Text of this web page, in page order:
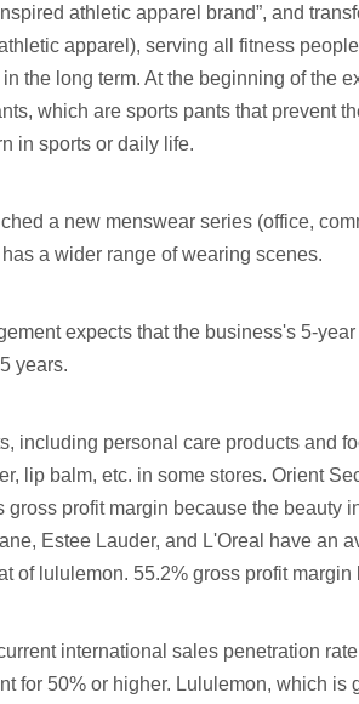
athletic apparel brand”, and
apparel), serving all fitness
the long term. At the beginning of the
which are sports pants that prevent
in sports or daily life.
a new menswear series (office,
a wider range of wearing scenes.
expects that the business's 5-
years.
including personal care products and
lip balm, etc. in some stores. Orient
profit margin because the beauty
Estee Lauder, and L'Oreal have an
of lululemon. 55.2% gross profit margin
international sales penetration
for 50% or higher. Lululemon, which is